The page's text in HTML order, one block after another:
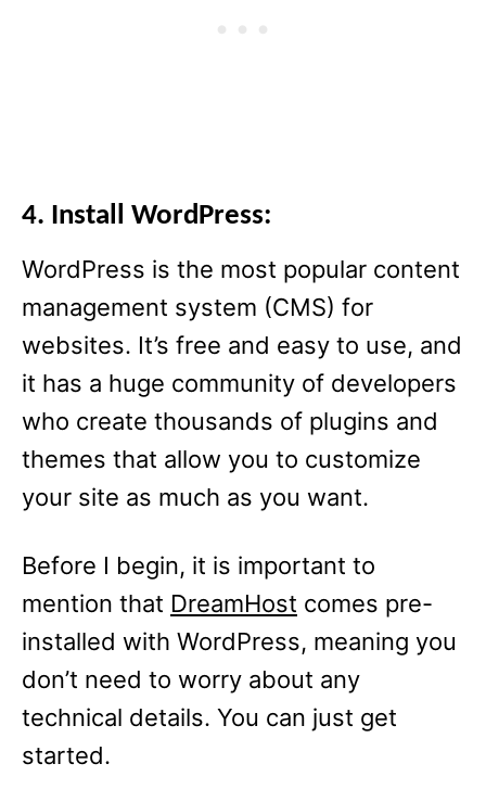
4. Install WordPress:
WordPress is the most popular content
management system (CMS) for
websites. It’s free and easy to use, and
it has a huge community of developers
who create thousands of plugins and
themes that allow you to customize
your site as much as you want.
Before I begin, it is important to
mention that DreamHost comes pre-
installed with WordPress, meaning you
don’t need to worry about any
technical details. You can just get
started.